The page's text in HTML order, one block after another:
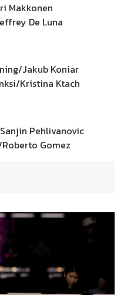
Makkonen
De Luna
Jakub Koniar
Kristina Ktach
Pehlivanovic
Gomez